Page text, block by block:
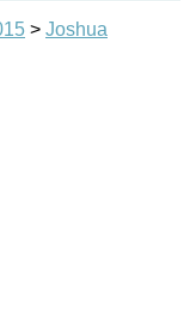
> Joshua